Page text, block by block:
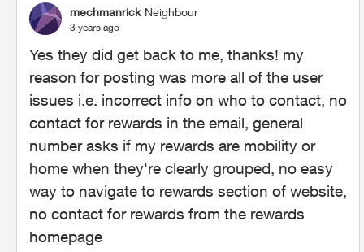
mechmanrick Neighbour
3 years ago
Yes they did get back to me, thanks! my
reason for posting was more all of the user
issues i.e. incorrect info on who to contact, no
contact for rewards in the email, general
number asks if my rewards are mobility or
home when they're clearly grouped, no easy
way to navigate to rewards section of website,
no contact for rewards from the rewards
homepage